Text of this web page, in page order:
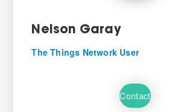
Nelson Garay
The Things Network User
Contact